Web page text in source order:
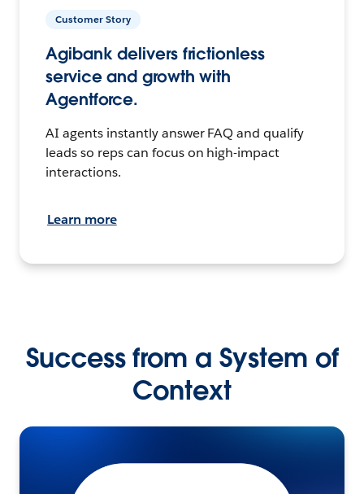
Customer Story
Agibank delivers frictionless
service and growth with
Agentforce.
AI agents instantly answer FAQ and qualify
leads so reps can focus on high-impact
interactions.
Learn more
Success from a System of
Context